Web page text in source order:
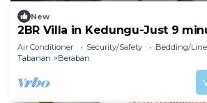
New
2BR Villa in Kedungu-Just 9
Lot
Air Conditioner Security/Safety
Bedding/
Tabanan
Beraban